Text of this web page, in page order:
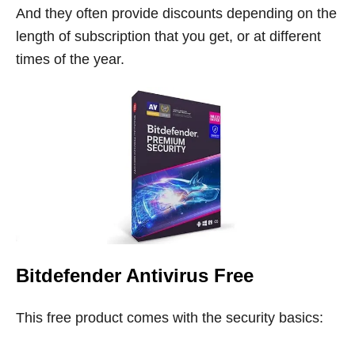
And they often provide discounts depending on the
length of subscription that you get, or at different
times of the year.
Bitdefender Antivirus Free
This free product comes with the security basics: